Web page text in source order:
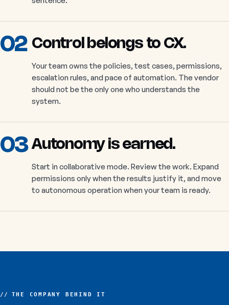
02 Control belongs to CX.
Your team owns the policies, test cases, permissions,
escalation rules, and pace of automation. The vendor
should not be the only one who understands the
system.
03 Autonomy is earned.
Start in collaborative mode. Review the work. Expand
permissions only when the results justify it, and move
to autonomous operation when your team is ready.
THE COMPANY BEHIND IT